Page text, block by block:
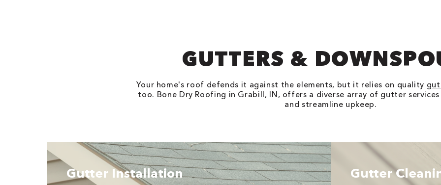
GUTTERS &
Your home's roof defends it against the elements, but it relies on quality
too. Bone Dry Roofing in Grabill, IN, offers a diverse array of gutter
and streamline upkeep.
Gutter Installation Gutter